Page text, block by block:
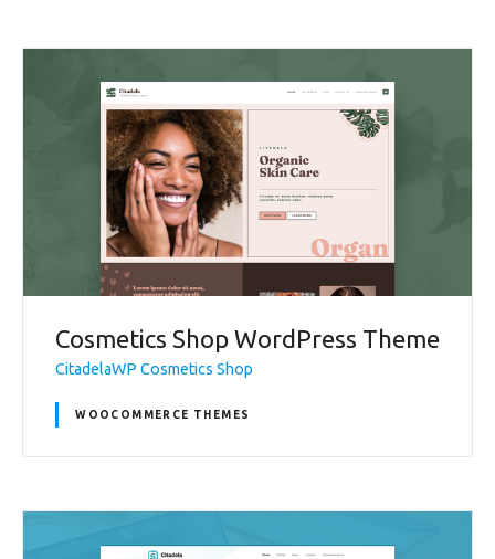
Cosmetics Shop WordPress Theme
CitadelaWP Cosmetics Shop
WOOCOMMERCE THEMES